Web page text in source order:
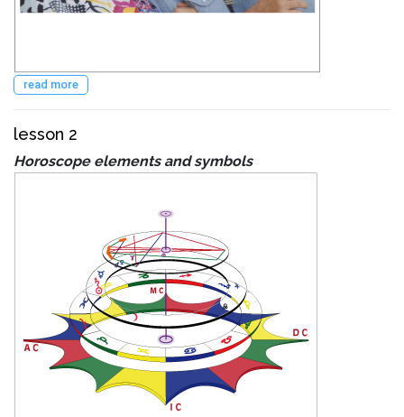
read more
lesson 2
Horoscope elements and symbols